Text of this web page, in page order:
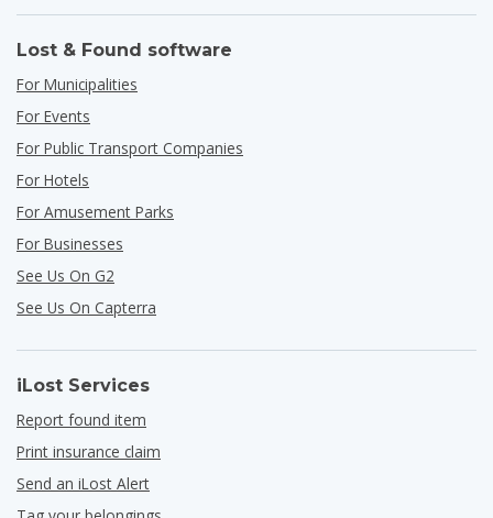
Lost & Found software
For Municipalities
For Events
For Public Transport Companies
For Hotels
For Amusement Parks
For Businesses
See Us On G2
See Us On Capterra
iLost Services
Report found item
Print insurance claim
Send an iLost Alert